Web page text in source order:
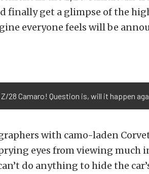
finally get a glimpse of the
everyone feels will be
28 Camaro! Question is, will it happen
with camo-laden
eyes from viewing much
do anything to hide the